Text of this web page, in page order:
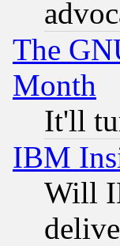
The
Month
It'll
IBM
Will